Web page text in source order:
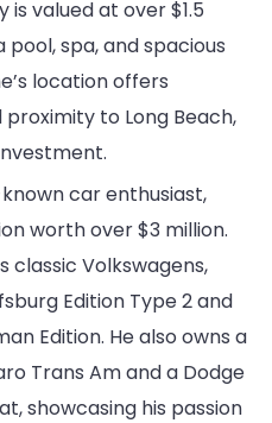
valued at over $1.5
spa, and spacious
location offers
to Long Beach,
car enthusiast,
worth over $3 million.
classic Volkswagens,
Edition Type 2 and
Edition. He also owns a
Trans Am and a Dodge
showcasing his passion